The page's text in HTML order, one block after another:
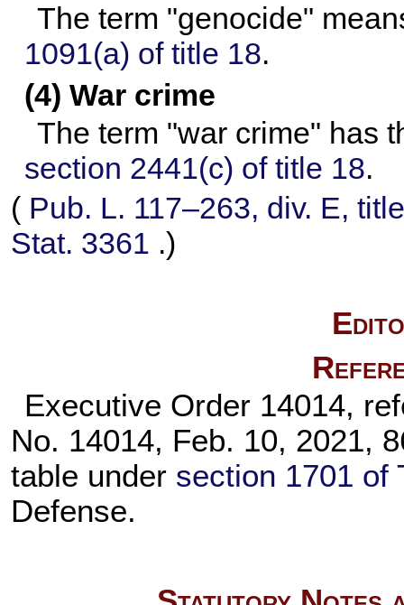
The term "genocide"
1091(a) of title 18.
(4) War crime
The term "war crime" has
section 2441(c) of title 18.
( Pub. L. 117–263, div. E,
Stat. 3361 .)
Executive Order 14014,
No. 14014, Feb. 10, 2021,
table under section 1701 of
Defense.